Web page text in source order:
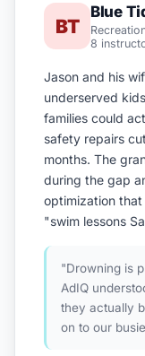
BT
Blue
8
Jason and his
underserved
families could
safety repairs
months. The
during the gap
optimization
"swim lessons
"Drowning is
AdIQ
they actually
on to our